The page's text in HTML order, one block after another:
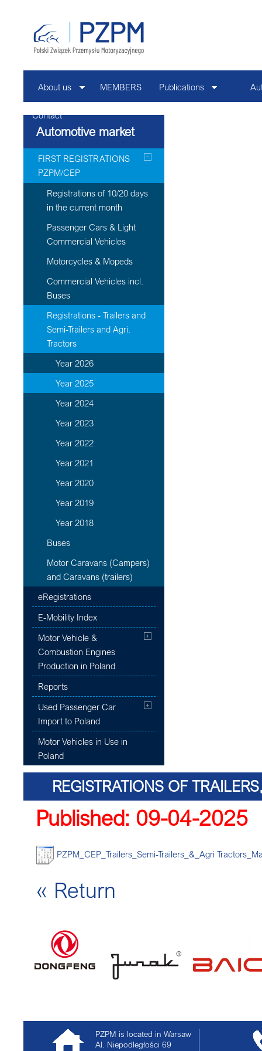
About us MEMBERS Publications
Contact
Automotive market
FIRST REGISTRATIONS
PZPM/CEP
Registrations of 10/20 days
in the current month
Passenger Cars & Light
Commercial Vehicles
Motorcycles & Mopeds
Commercial Vehicles incl.
Buses
Registrations - Trailers and
Semi-Trailers and Agri.
Tractors
Year 2026
Year 2025
Year 2024
Year 2023
Year 2022
Year 2021
Year 2020
Year 2019
Year 2018
Buses
Motor Caravans (Campers)
and Caravans (trailers)
eRegistrations
E-Mobility Index
Motor Vehicle &
Combustion Engines
Production in Poland
Reports
Used Passenger Car
Import to Poland
Motor Vehicles in Use in
Poland
REGISTRATIONS OF
Published: 09-04-2025
PZPM_CEP_Trailers_Semi-Trailers_&_Agri
« Return
PZPM is located in Warsaw
Al. Niepodległości 69